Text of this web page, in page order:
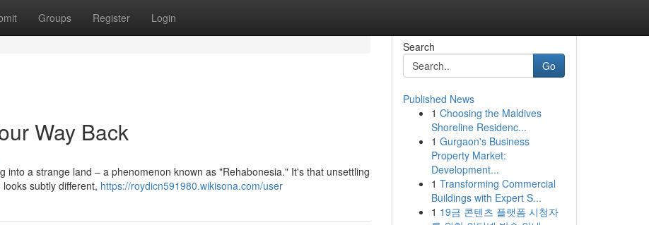
Groups Register Login
Way Back
into a strange land – a phenomenon known as "Rehabonesia." It's that unsettling
subtly different, https://roydicn591980.wikisona.com/user
Search
Go
Published News
1 Choosing the Maldives
Shoreline Residenc...
1 Gurgaon's Business
Property Market:
Development...
1 Transforming Commercial
Buildings with Expert S...
1 19금 콘텐츠 플랫폼 시청자